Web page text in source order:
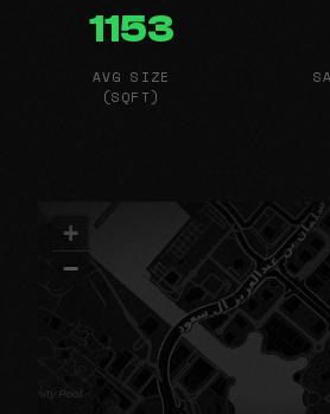
1153
AVG SIZE
(SQFT)
+
−